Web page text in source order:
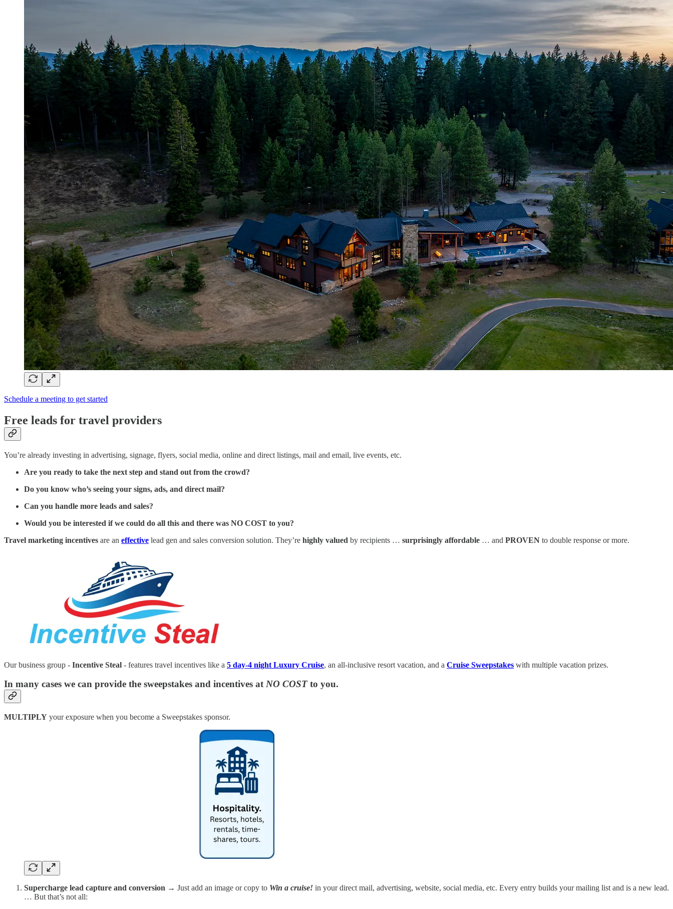
Schedule a meeting to get started
Free leads for travel providers
You’re already investing in advertising, signage, flyers, social media, online and direct listings, mail and email, live events, etc.
Are you ready to take the next step and stand out from the crowd?
Do you know who’s seeing your signs, ads, and direct mail?
Can you handle more leads and sales?
Would you be interested if we could do all this and there was NO COST to you?
Travel marketing incentives are an effective lead gen and sales conversion solution. They’re highly valued by recipients … surprisingly affordable … and PROVEN to double response or more.
Our business group - Incentive Steal - features travel incentives like a 5 day-4 night Luxury Cruise, an all-inclusive resort vacation, and a Cruise Sweepstakes with multiple vacation prizes.
In many cases we can provide the sweepstakes and incentives atNO COSTto you.
MULTIPLY your exposure when you become a Sweepstakes sponsor.
Supercharge lead capture and conversion → Just add an image or copy to Win a cruise! in your direct mail, advertising, website, social media, etc. Every entry builds your mailing list and is a new lead.
… But that’s not all: